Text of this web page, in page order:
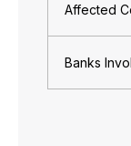
Affected
Banks